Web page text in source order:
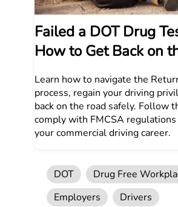
Failed a DOT Drug
How to Get Back on
Learn how to navigate the
process, regain your driving
back on the road safely. Follow
comply with FMCSA regulations
your commercial driving career.
DOT
Drug Free
Employers
Drivers